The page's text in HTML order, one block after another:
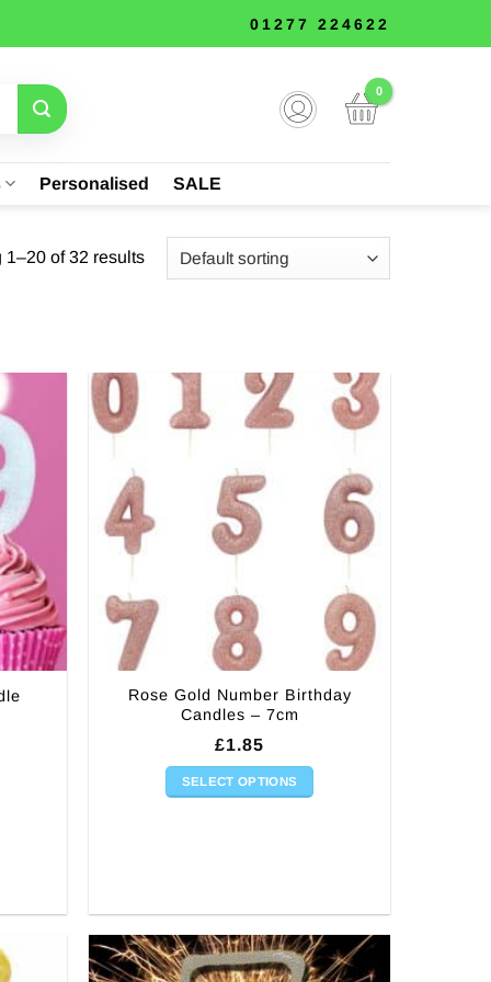
01277 224622
Personalised SALE
1–20 of 32 results
Rose Gold Number Birthday
Candles – 7cm
£1.85
SELECT OPTIONS
The
options